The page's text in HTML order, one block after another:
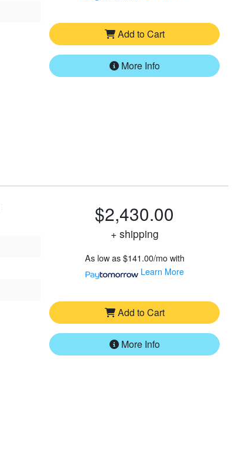
Add to Cart
More Info
$2,430.00
+ shipping
As low as$141.00/mo with
Learn More
Add to Cart
More Info